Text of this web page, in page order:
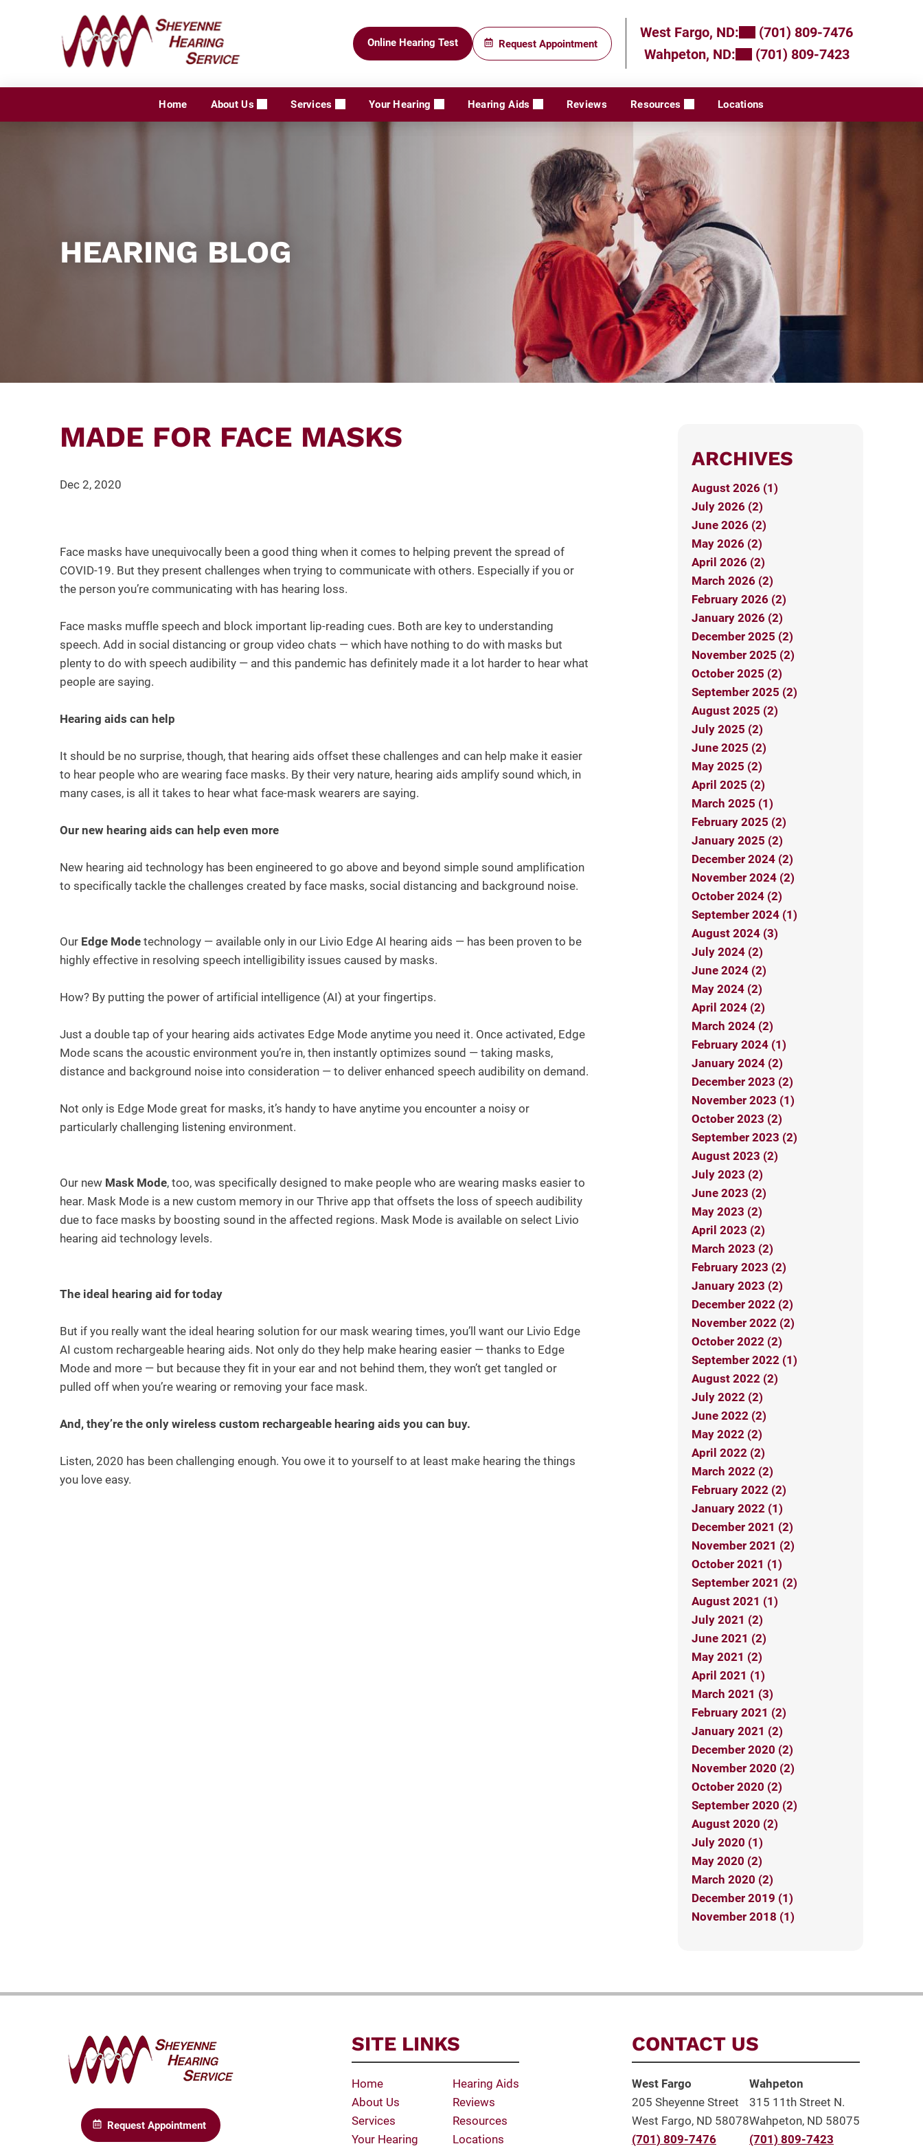
Online Hearing Test Request Appointment
West Fargo, ND:
(701) 809-7476
Wahpeton, ND:
(701) 809-7423
Home About Us Services Your Hearing Hearing Aids Reviews Resources Locations
HEARING BLOG
MADE FOR FACE MASKS
Dec 2, 2020
Face masks have unequivocally been a good thing when it comes to helping prevent the spread of
COVID-19. But they present challenges when trying to communicate with others. Especially if you or
the person you’re communicating with has hearing loss.
Face masks muffle speech and block important lip-reading cues. Both are key to understanding
speech. Add in social distancing or group video chats — which have nothing to do with masks but
plenty to do with speech audibility — and this pandemic has definitely made it a lot harder to hear what
people are saying.
Hearing aids can help
It should be no surprise, though, that hearing aids offset these challenges and can help make it easier
to hear people who are wearing face masks. By their very nature, hearing aids amplify sound which, in
many cases, is all it takes to hear what face-mask wearers are saying.
Our new hearing aids can help even more
New hearing aid technology has been engineered to go above and beyond simple sound amplification
to specifically tackle the challenges created by face masks, social distancing and background noise.
Our Edge Mode technology — available only in our Livio Edge AI hearing aids — has been proven to be
highly effective in resolving speech intelligibility issues caused by masks.
How? By putting the power of artificial intelligence (AI) at your fingertips.
Just a double tap of your hearing aids activates Edge Mode anytime you need it. Once activated, Edge
Mode scans the acoustic environment you’re in, then instantly optimizes sound — taking masks,
distance and background noise into consideration — to deliver enhanced speech audibility on demand.
Not only is Edge Mode great for masks, it’s handy to have anytime you encounter a noisy or
particularly challenging listening environment.
Our new Mask Mode, too, was specifically designed to make people who are wearing masks easier to
hear. Mask Mode is a new custom memory in our Thrive app that offsets the loss of speech audibility
due to face masks by boosting sound in the affected regions. Mask Mode is available on select Livio
hearing aid technology levels.
The ideal hearing aid for today
But if you really want the ideal hearing solution for our mask wearing times, you’ll want our Livio Edge
AI custom rechargeable hearing aids. Not only do they help make hearing easier — thanks to Edge
Mode and more — but because they fit in your ear and not behind them, they won’t get tangled or
pulled off when you’re wearing or removing your face mask.
And, they’re the only wireless custom rechargeable hearing aids you can buy.
Listen, 2020 has been challenging enough. You owe it to yourself to at least make hearing the things
you love easy.
ARCHIVES
August 2026 (1)
July 2026 (2)
June 2026 (2)
May 2026 (2)
April 2026 (2)
March 2026 (2)
February 2026 (2)
January 2026 (2)
December 2025 (2)
November 2025 (2)
October 2025 (2)
September 2025 (2)
August 2025 (2)
July 2025 (2)
June 2025 (2)
May 2025 (2)
April 2025 (2)
March 2025 (1)
February 2025 (2)
January 2025 (2)
December 2024 (2)
November 2024 (2)
October 2024 (2)
September 2024 (1)
August 2024 (3)
July 2024 (2)
June 2024 (2)
May 2024 (2)
April 2024 (2)
March 2024 (2)
February 2024 (1)
January 2024 (2)
December 2023 (2)
November 2023 (1)
October 2023 (2)
September 2023 (2)
August 2023 (2)
July 2023 (2)
June 2023 (2)
May 2023 (2)
April 2023 (2)
March 2023 (2)
February 2023 (2)
January 2023 (2)
December 2022 (2)
November 2022 (2)
October 2022 (2)
September 2022 (1)
August 2022 (2)
July 2022 (2)
June 2022 (2)
May 2022 (2)
April 2022 (2)
March 2022 (2)
February 2022 (2)
January 2022 (1)
December 2021 (2)
November 2021 (2)
October 2021 (1)
September 2021 (2)
August 2021 (1)
July 2021 (2)
June 2021 (2)
May 2021 (2)
April 2021 (1)
March 2021 (3)
February 2021 (2)
January 2021 (2)
December 2020 (2)
November 2020 (2)
October 2020 (2)
September 2020 (2)
August 2020 (2)
July 2020 (1)
May 2020 (2)
March 2020 (2)
December 2019 (1)
November 2018 (1)
Request Appointment
SITE LINKS
Home
About Us
Services
Your Hearing
Hearing Aids
Reviews
Resources
Locations
CONTACT US
West Fargo
205 Sheyenne Street
West Fargo, ND 58078
(701) 809-7476
Wahpeton
315 11th Street N.
Wahpeton, ND 58075
(701) 809-7423